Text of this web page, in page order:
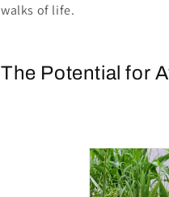
walks of life.
The Potential for